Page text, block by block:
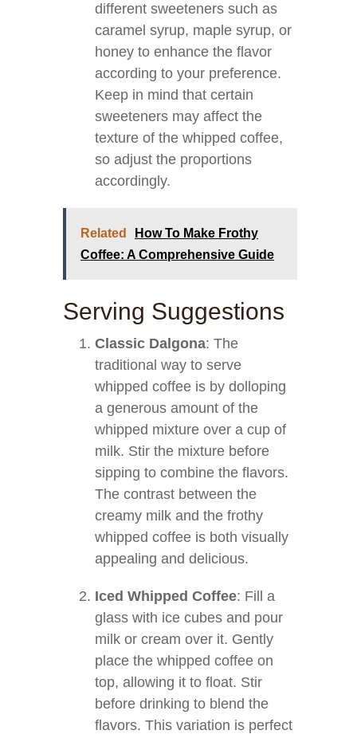
different sweeteners such as
caramel syrup, maple syrup, or
honey to enhance the flavor
according to your preference.
Keep in mind that certain
sweeteners may affect the
texture of the whipped coffee,
so adjust the proportions
accordingly.
Related
How To Make Frothy
Coffee: A Comprehensive Guide
Serving Suggestions
Classic Dalgona: The
traditional way to serve
whipped coffee is by dolloping
a generous amount of the
whipped mixture over a cup of
milk. Stir the mixture before
sipping to combine the flavors.
The contrast between the
creamy milk and the frothy
whipped coffee is both visually
appealing and delicious.
Iced Whipped Coffee: Fill a
glass with ice cubes and pour
milk or cream over it. Gently
place the whipped coffee on
top, allowing it to float. Stir
before drinking to blend the
flavors. This variation is perfect